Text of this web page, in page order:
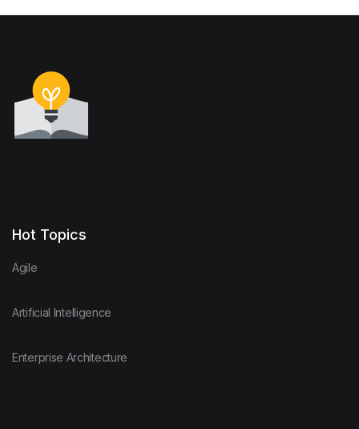
Hot Topics
Agile
Artificial Intelligence
Enterprise Architecture